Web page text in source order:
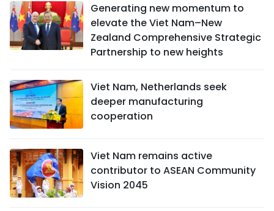
Generating new momentum to
elevate the Viet Nam–New
Zealand Comprehensive Strategic
Partnership to new heights
Viet Nam, Netherlands seek
deeper manufacturing
cooperation
Viet Nam remains active
contributor to ASEAN Community
Vision 2045